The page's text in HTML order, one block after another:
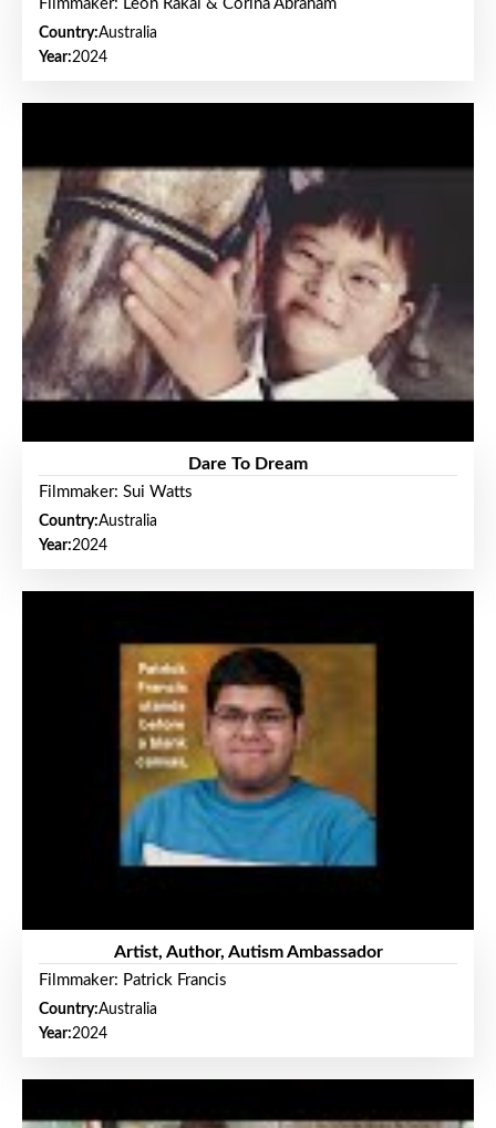
Filmmaker: Leon Rakai & Corina Abraham
Country:Australia
Year:2024
Dare To Dream
Filmmaker: Sui Watts
Country:Australia
Year:2024
Artist, Author, Autism Ambassador
Filmmaker: Patrick Francis
Country:Australia
Year:2024